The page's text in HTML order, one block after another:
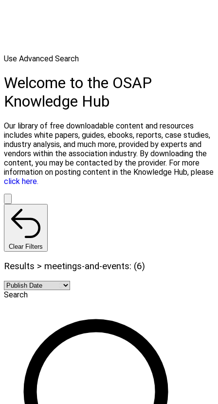
Use Advanced Search
Welcome to the OSAP
Knowledge Hub
Our library of free downloadable content and resources
includes white papers, guides, ebooks, reports, case studies,
industry analysis, and much more, provided by experts and
vendors within the association industry. By downloading the
content, you may be contacted by the provider. For more
information on posting content in the Knowledge Hub, please
click here.
Clear Filters
Results > meetings-and-events: (6)
Search